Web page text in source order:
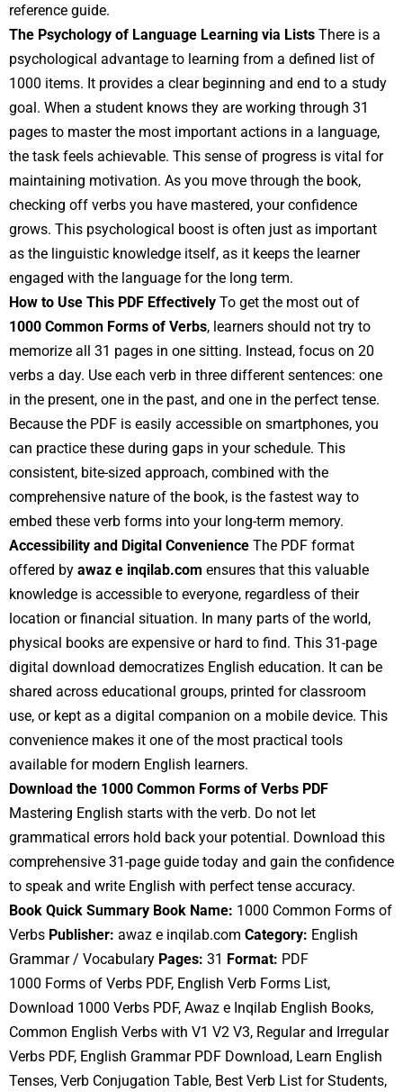
reference guide.
The Psychology of Language Learning via Lists There is a
psychological advantage to learning from a defined list of
1000 items. It provides a clear beginning and end to a study
goal. When a student knows they are working through 31
pages to master the most important actions in a language,
the task feels achievable. This sense of progress is vital for
maintaining motivation. As you move through the book,
checking off verbs you have mastered, your confidence
grows. This psychological boost is often just as important
as the linguistic knowledge itself, as it keeps the learner
engaged with the language for the long term.
How to Use This PDF Effectively To get the most out of
1000 Common Forms of Verbs, learners should not try to
memorize all 31 pages in one sitting. Instead, focus on 20
verbs a day. Use each verb in three different sentences: one
in the present, one in the past, and one in the perfect tense.
Because the PDF is easily accessible on smartphones, you
can practice these during gaps in your schedule. This
consistent, bite-sized approach, combined with the
comprehensive nature of the book, is the fastest way to
embed these verb forms into your long-term memory.
Accessibility and Digital Convenience The PDF format
offered by awaz e inqilab.com ensures that this valuable
knowledge is accessible to everyone, regardless of their
location or financial situation. In many parts of the world,
physical books are expensive or hard to find. This 31-page
digital download democratizes English education. It can be
shared across educational groups, printed for classroom
use, or kept as a digital companion on a mobile device. This
convenience makes it one of the most practical tools
available for modern English learners.
Download the 1000 Common Forms of Verbs PDF
Mastering English starts with the verb. Do not let
grammatical errors hold back your potential. Download this
comprehensive 31-page guide today and gain the confidence
to speak and write English with perfect tense accuracy.
Book Quick Summary Book Name: 1000 Common Forms of
Verbs Publisher: awaz e inqilab.com Category: English
Grammar / Vocabulary Pages: 31 Format: PDF
1000 Forms of Verbs PDF, English Verb Forms List,
Download 1000 Verbs PDF, Awaz e Inqilab English Books,
Common English Verbs with V1 V2 V3, Regular and Irregular
Verbs PDF, English Grammar PDF Download, Learn English
Tenses, Verb Conjugation Table, Best Verb List for Students,